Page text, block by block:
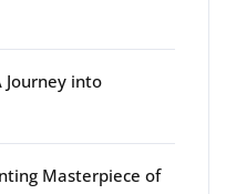
Journey into
Masterpiece of